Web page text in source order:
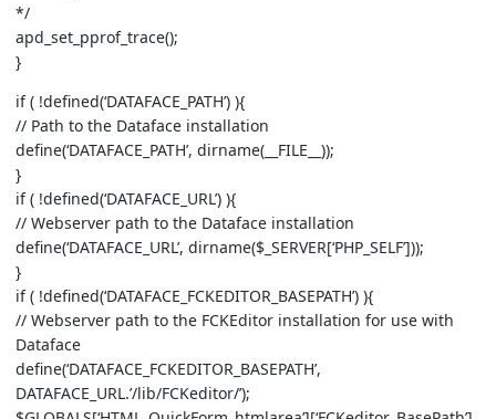
*/
apd_set_pprof_trace();
}
if ( !defined(‘DATAFACE_PATH’) ){
// Path to the Dataface installation
define(‘DATAFACE_PATH’, dirname(__FILE__));
}
if ( !defined(‘DATAFACE_URL’) ){
// Webserver path to the Dataface installation
define(‘DATAFACE_URL’, dirname($_SERVER[‘PHP_SELF’]));
}
if ( !defined(‘DATAFACE_FCKEDITOR_BASEPATH’) ){
// Webserver path to the FCKEditor installation for use with
Dataface
define(‘DATAFACE_FCKEDITOR_BASEPATH’,
DATAFACE_URL.’/lib/FCKeditor/’);